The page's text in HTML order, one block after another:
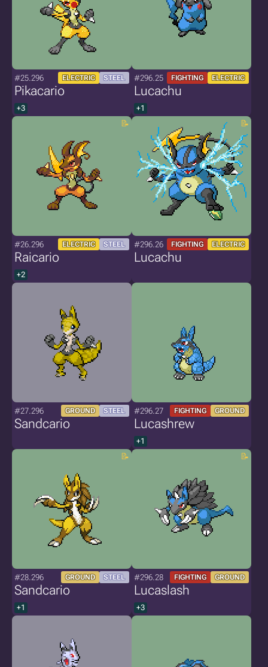
#25.296 ELECTRIC STEEL
Pikacario
+3
#296.25 FIGHTING ELECTRIC
Lucachu
+1
#26.296 ELECTRIC STEEL
Raicario
+2
#296.26 FIGHTING ELECTRIC
Lucachu
#27.296 GROUND STEEL
Sandcario
#296.27 FIGHTING GROUND
Lucashrew
+1
#28.296 GROUND STEEL
Sandcario
+1
#296.28 FIGHTING GROUND
Lucaslash
+3